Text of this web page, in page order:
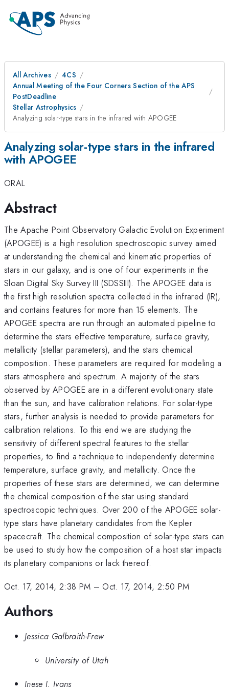
All Archives
4CS
Annual Meeting of the Four Corners Section of the APS
PostDeadline
Stellar Astrophysics
Analyzing solar-type stars in the infrared with APOGEE
Analyzing solar-type stars in the infrared
with APOGEE
ORAL
Abstract
The Apache Point Observatory Galactic Evolution Experiment
(APOGEE) is a high resolution spectroscopic survey aimed
at understanding the chemical and kinematic properties of
stars in our galaxy, and is one of four experiments in the
Sloan Digital Sky Survey III (SDSSIII). The APOGEE data is
the first high resolution spectra collected in the infrared (IR),
and contains features for more than 15 elements. The
APOGEE spectra are run through an automated pipeline to
determine the stars effective temperature, surface gravity,
metallicity (stellar parameters), and the stars chemical
composition. These parameters are required for modeling a
stars atmosphere and spectrum. A majority of the stars
observed by APOGEE are in a different evolutionary state
than the sun, and have calibration relations. For solar-type
stars, further analysis is needed to provide parameters for
calibration relations. To this end we are studying the
sensitivity of different spectral features to the stellar
properties, to find a technique to independently determine
temperature, surface gravity, and metallicity. Once the
properties of these stars are determined, we can determine
the chemical composition of the star using standard
spectroscopic techniques. Over 200 of the APOGEE solar-
type stars have planetary candidates from the Kepler
spacecraft. The chemical composition of solar-type stars can
be used to study how the composition of a host star impacts
its planetary companions or lack thereof.
Oct. 17, 2014, 2:38 PM – Oct. 17, 2014, 2:50 PM
Authors
Jessica Galbraith-Frew
University of Utah
Inese I. Ivans